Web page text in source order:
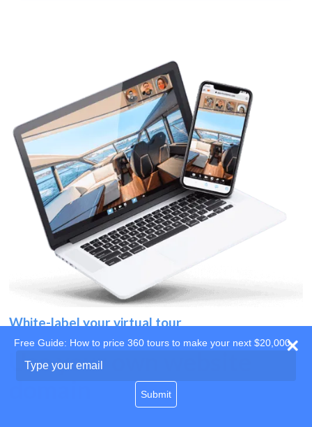
White-label your virtual tour
Use your own website
Free Guide: How to price 360 tours to make your next $20,000
your
Submit